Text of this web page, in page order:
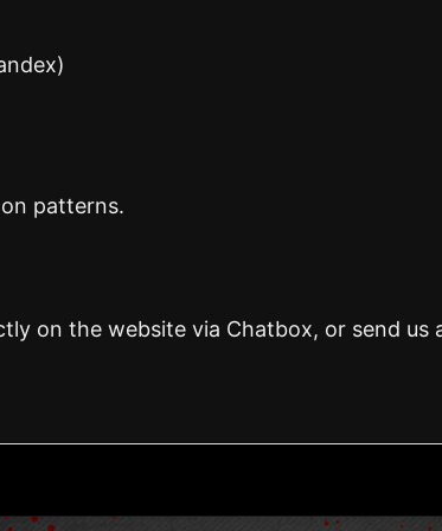
patterns.
on the website via Chatbox, or send us